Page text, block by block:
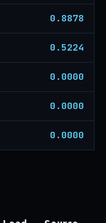
0.8878
0.5224
0.0000
0.0000
0.0000